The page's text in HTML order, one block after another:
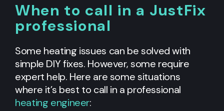
When to call in a JustFix
professional
Some heating issues can be solved with
simple DIY fixes. However, some require
expert help. Here are some situations
where it’s best to call in a professional
heating engineer: